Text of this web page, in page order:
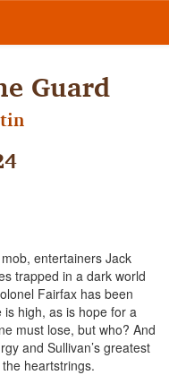
Guard
entertainers Jack
trapped in a dark world
Fairfax has been
high, as is hope for a
must lose, but who? And
and Sullivan’s greatest
heartstrings.